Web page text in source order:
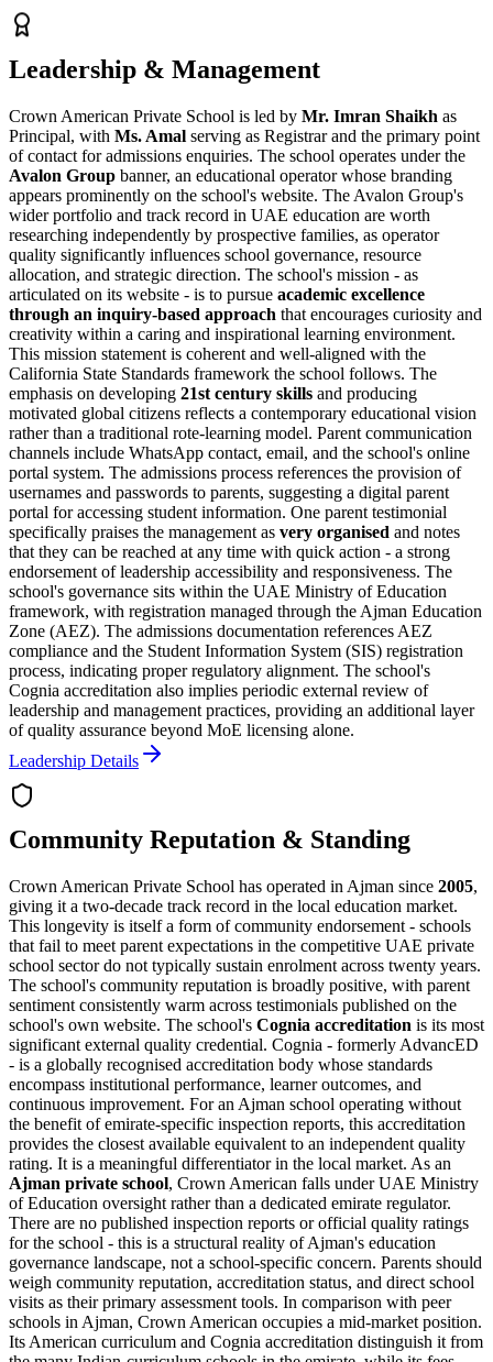
Leadership & Management
Crown American Private School is led by Mr. Imran Shaikh as
Principal, with Ms. Amal serving as Registrar and the primary point
of contact for admissions enquiries. The school operates under the
Avalon Group banner, an educational operator whose branding
appears prominently on the school's website. The Avalon Group's
wider portfolio and track record in UAE education are worth
researching independently by prospective families, as operator
quality significantly influences school governance, resource
allocation, and strategic direction. The school's mission - as
articulated on its website - is to pursue academic excellence
through an inquiry-based approach that encourages curiosity and
creativity within a caring and inspirational learning environment.
This mission statement is coherent and well-aligned with the
California State Standards framework the school follows. The
emphasis on developing 21st century skills and producing
motivated global citizens reflects a contemporary educational vision
rather than a traditional rote-learning model. Parent communication
channels include WhatsApp contact, email, and the school's online
portal system. The admissions process references the provision of
usernames and passwords to parents, suggesting a digital parent
portal for accessing student information. One parent testimonial
specifically praises the management as very organised and notes
that they can be reached at any time with quick action - a strong
endorsement of leadership accessibility and responsiveness. The
school's governance sits within the UAE Ministry of Education
framework, with registration managed through the Ajman Education
Zone (AEZ). The admissions documentation references AEZ
compliance and the Student Information System (SIS) registration
process, indicating proper regulatory alignment. The school's
Cognia accreditation also implies periodic external review of
leadership and management practices, providing an additional layer
of quality assurance beyond MoE licensing alone.
Leadership Details
Community Reputation & Standing
Crown American Private School has operated in Ajman since 2005,
giving it a two-decade track record in the local education market.
This longevity is itself a form of community endorsement - schools
that fail to meet parent expectations in the competitive UAE private
school sector do not typically sustain enrolment across twenty years.
The school's community reputation is broadly positive, with parent
sentiment consistently warm across testimonials published on the
school's own website. The school's Cognia accreditation is its most
significant external quality credential. Cognia - formerly AdvancED
- is a globally recognised accreditation body whose standards
encompass institutional performance, learner outcomes, and
continuous improvement. For an Ajman school operating without
the benefit of emirate-specific inspection reports, this accreditation
provides the closest available equivalent to an independent quality
rating. It is a meaningful differentiator in the local market. As an
Ajman private school, Crown American falls underUAE Ministry
of Education oversight rather than a dedicated emirate regulator.
There are no published inspection reports or official quality ratings
for the school - this is a structural reality of Ajman's education
governance landscape, not a school-specific concern. Parents should
weigh community reputation, accreditation status, and direct school
visits as their primary assessment tools. In comparison with peer
schools in Ajman, Crown American occupies a mid-market position.
Its American curriculum and Cognia accreditation distinguish it from